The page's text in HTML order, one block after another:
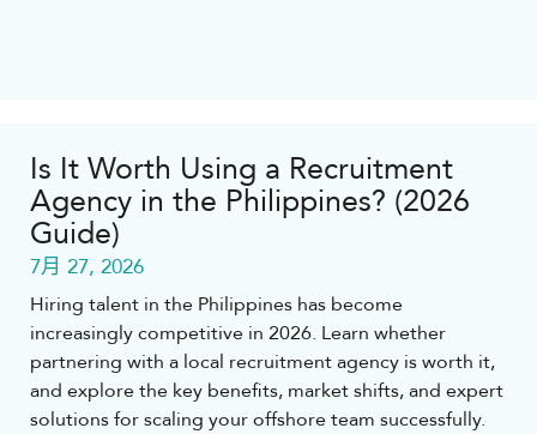
Is It Worth Using a Recruitment
Agency in the Philippines? (2026
Guide)
7月 27, 2026
Hiring talent in the Philippines has become
increasingly competitive in 2026. Learn whether
partnering with a local recruitment agency is worth it,
and explore the key benefits, market shifts, and expert
solutions for scaling your offshore team successfully.